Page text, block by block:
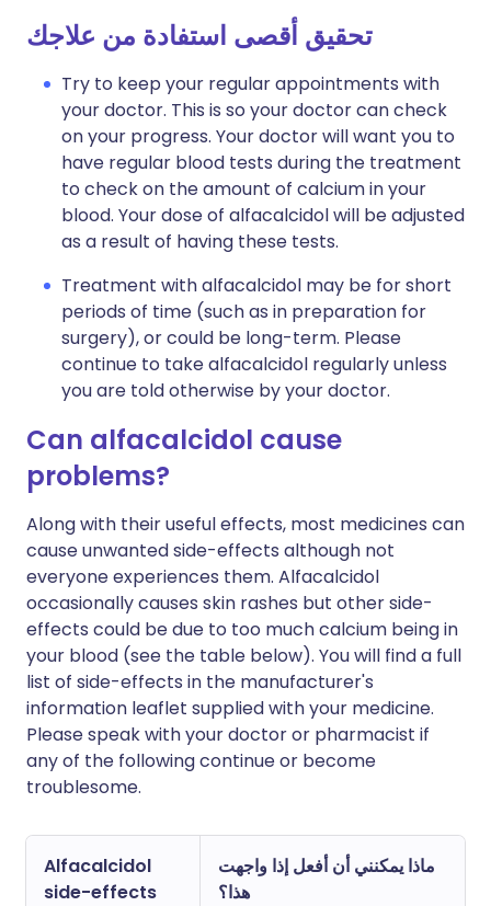
تحقيق أقصى استفادة من علاجك
Try to keep your regular appointments with
your doctor. This is so your doctor can check
on your progress. Your doctor will want you to
have regular blood tests during the treatment
to check on the amount of calcium in your
blood. Your dose of alfacalcidol will be adjusted
as a result of having these tests.
Treatment with alfacalcidol may be for short
periods of time (such as in preparation for
surgery), or could be long-term. Please
continue to take alfacalcidol regularly unless
you are told otherwise by your doctor.
Can alfacalcidol cause
problems?
Along with their useful effects, most medicines can
cause unwanted side-effects although not
everyone experiences them. Alfacalcidol
occasionally causes skin rashes but other side-
effects could be due to too much calcium being in
your blood (see the table below). You will find a full
list of side-effects in the manufacturer's
information leaflet supplied with your medicine.
Please speak with your doctor or pharmacist if
any of the following continue or become
troublesome.
Alfacalcidol
side-effects
ماذا يمكنني أن أفعل إذا واجهت
هذا؟